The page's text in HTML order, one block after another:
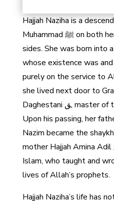
Hajjah Naziha is a
Muhammad ﷺ on both her paternal and maternal
sides. She was born into
whose existence was
purely on the service to
she lived next door to
Daghestani ﻖ, master of the Naqshbandi tariqah.
Upon his passing, her
Nazim became the
mother Hajjah Amina Adil ﻖ, was a scholar of
Islam, who taught and
lives of Allah’s prophets.
Hajjah Naziha’s life has